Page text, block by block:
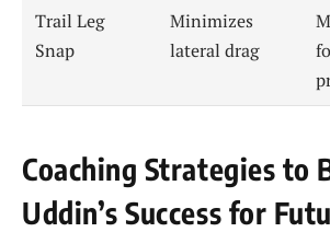
Trail Leg
Snap
Minimizes
lateral drag
Coaching Strategies to
Uddin’s Success for